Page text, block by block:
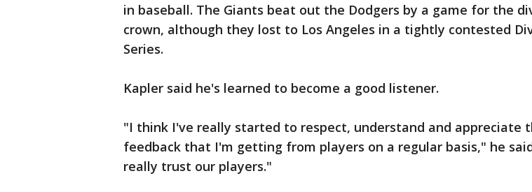
in baseball. The Giants beat out the Dodgers by a game for the
crown, although they lost to Los Angeles in a tightly contested
Series.
Kapler said he's learned to become a good listener.
"I think I've really started to respect, understand and appreciate
feedback that I'm getting from players on a regular basis," he
really trust our players."